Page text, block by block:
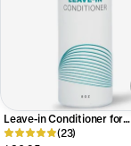
Leave-in Conditioner for
Synthetic Hair
(23)